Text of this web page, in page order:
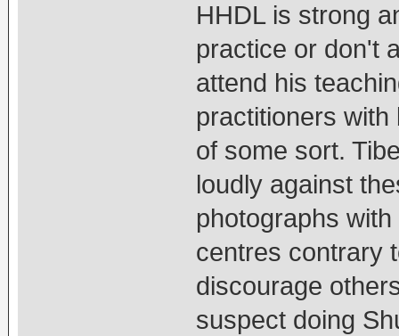
HHDL is strong
practice or don't
attend his
practitioners
of some sort.
loudly against
photographs
centres contrary
discourage
suspect doing